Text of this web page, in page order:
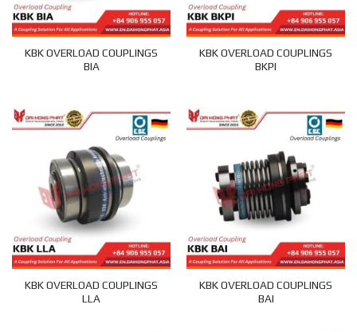
KBK OVERLOAD COUPLINGS
BIA
KBK OVERLOAD COUPLINGS
BKPI
KBK OVERLOAD COUPLINGS
LLA
KBK OVERLOAD COUPLINGS
BAI